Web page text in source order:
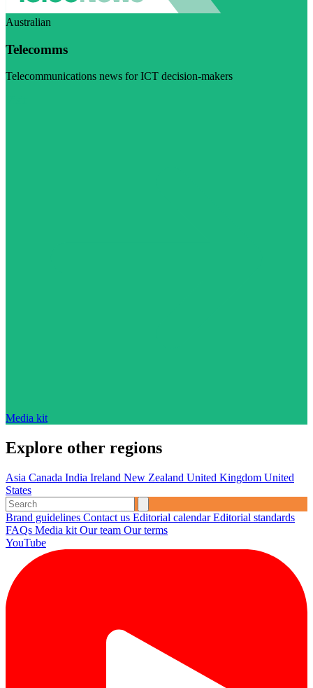
Australian
Telecomms
Telecommunications news for ICT decision-makers
Media kit
Explore other regions
Asia Canada India Ireland New Zealand United Kingdom United
States
Brand guidelines Contact us Editorial calendarEditorial standards
FAQs Media kit Our team Our terms
YouTube